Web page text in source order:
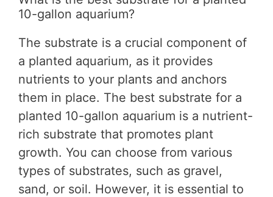
10-gallon aquarium?
The substrate is a crucial component of
a planted aquarium, as it provides
nutrients to your plants and anchors
them in place. The best substrate for a
planted 10-gallon aquarium is a nutrient-
rich substrate that promotes plant
growth. You can choose from various
types of substrates, such as gravel,
sand, or soil. However, it is essential to